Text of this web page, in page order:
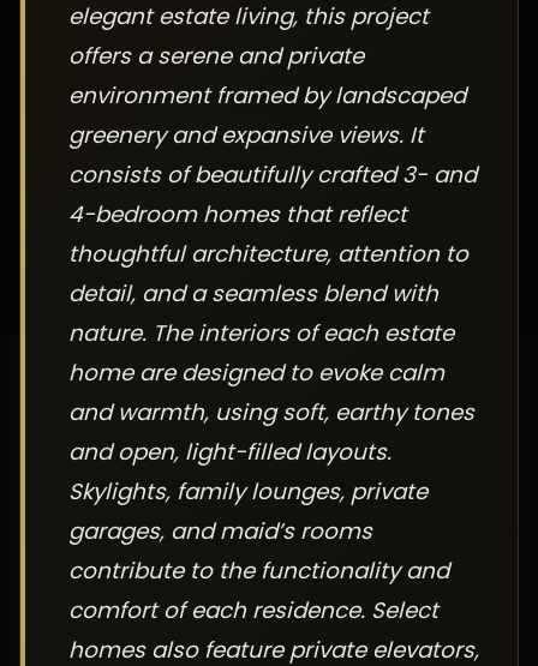
elegant estate living, this project
offers a serene and private
environment framed by landscaped
greenery and expansive views. It
consists of beautifully crafted 3- and
4-bedroom homes that reflect
thoughtful architecture, attention to
detail, and a seamless blend with
nature. The interiors of each estate
home are designed to evoke calm
and warmth, using soft, earthy tones
and open, light-filled layouts.
Skylights, family lounges, private
garages, and maid’s rooms
contribute to the functionality and
comfort of each residence. Select
homes also feature private elevators,